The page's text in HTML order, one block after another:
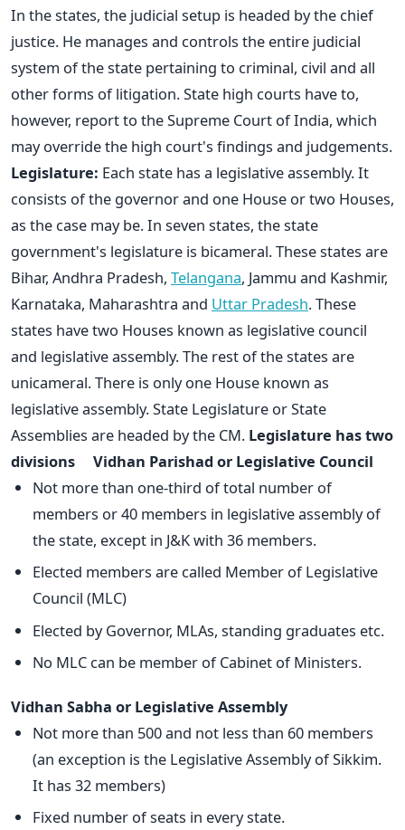
In the states, the judicial setup is headed by the chief
justice. He manages and controls the entire judicial
system of the state pertaining to criminal, civil and all
other forms of litigation. State high courts have to,
however, report to the Supreme Court of India, which
may override the high court's findings and judgements.
Legislature: Each state has a legislative assembly. It
consists of the governor and one House or two Houses,
as the case may be. In seven states, the state
government's legislature is bicameral. These states are
Bihar, Andhra Pradesh, Telangana, Jammu and Kashmir,
Karnataka, Maharashtra and Uttar Pradesh. These
states have two Houses known as legislative council
and legislative assembly. The rest of the states are
unicameral. There is only one House known as
legislative assembly. State Legislature or State
Assemblies are headed by the CM. Legislature has two
divisions
Vidhan Parishad or Legislative Council
Not more than one-third of total number of
members or 40 members in legislative assembly of
the state, except in J&K with 36 members.
Elected members are called Member of Legislative
Council (MLC)
Elected by Governor, MLAs, standing graduates etc.
No MLC can be member of Cabinet of Ministers.
Vidhan Sabha or Legislative Assembly
Not more than 500 and not less than 60 members
(an exception is the Legislative Assembly of Sikkim.
It has 32 members)
Fixed number of seats in every state.